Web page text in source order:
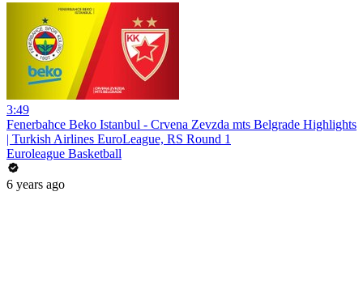
3:49
Fenerbahce Beko Istanbul - Crvena Zevzda mts Belgrade Highlights
| Turkish Airlines EuroLeague, RS Round 1
Euroleague Basketball
6 years ago